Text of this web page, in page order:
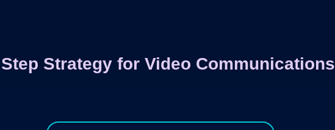
Strategy for Video Communications